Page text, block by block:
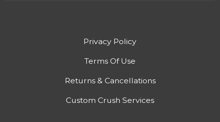
Privacy Policy
Terms Of Use
Returns & Cancellations
Custom Crush Services